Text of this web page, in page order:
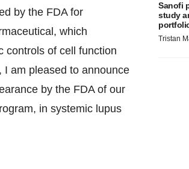
by the FDA for
which
controls of cell function
I am pleased to announce
by the FDA of our
in systemic lupus
Sanofi
study
Tristan